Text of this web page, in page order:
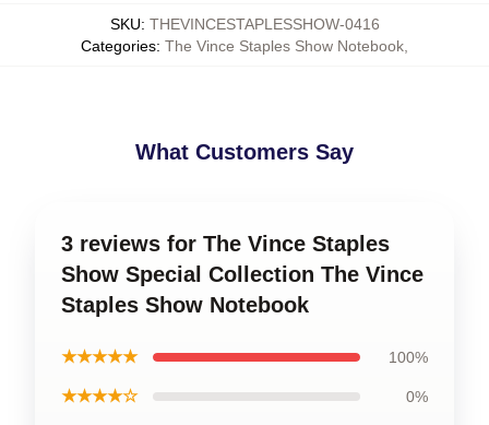
SKU: THEVINCESTAPLESSHOW-0416
Categories: The Vince Staples Show Notebook
What Customers Say
3 reviews for The Vince Staples
Show Special Collection The Vince
Staples Show Notebook
★★★★★ 100%
★★★★☆ 0%